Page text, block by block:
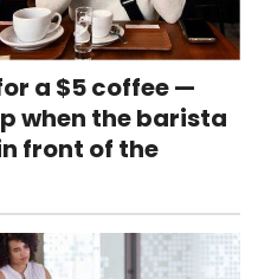
a $5 coffee —
when the barista
front of the